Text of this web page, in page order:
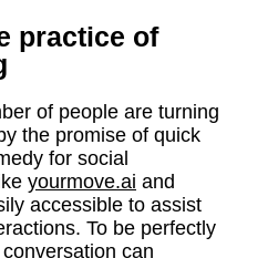
practice of
of people are turning
the promise of quick
for social
yourmove.ai and
accessible to assist
To be perfectly
can